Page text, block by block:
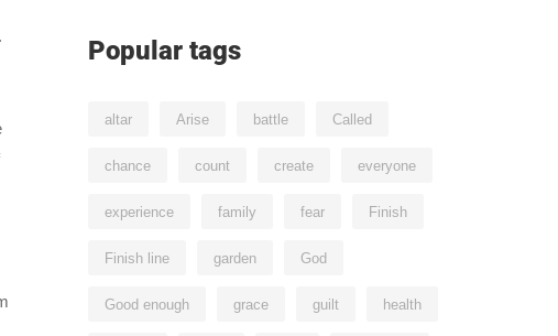
Popular tags
altar Arise battle Called
chance count create everyone
experience family fear Finish
Finish line garden God
Good enough grace guilt health